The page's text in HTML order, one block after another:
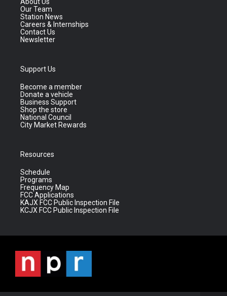
About Us
Our Team
Station News
Careers & Internships
Contact Us
Newsletter
Support Us
Become a member
Donate a vehicle
Business Support
Shop the store
National Council
City Market Rewards
Resources
Schedule
Programs
Frequency Map
FCC Applications
KAJX FCC Public Inspection File
KCJX FCC Public Inspection File